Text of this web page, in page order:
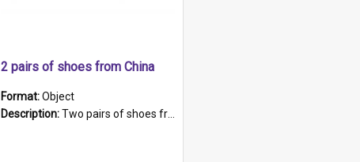
2 pairs of shoes from China
Format:Object
Description:Two pairs of shoes from China. a and b) Solid material base (white) hand sewn. Blue, red, and black silk with a pink tassel at front.; c and d) Tapered shape to front of shoe (shoe ends in a dow...